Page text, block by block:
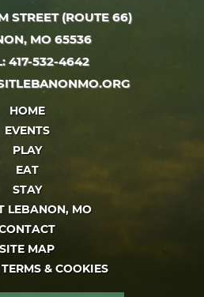
STREET (ROUTE 66)
MO 65536
417-532-4642
HOME
EVENTS
PLAY
EAT
STAY
LEBANON, MO
SITE MAP
& COOKIES